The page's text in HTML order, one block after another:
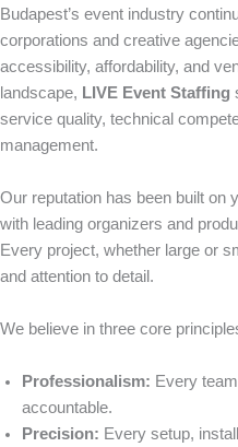
Budapest’s event industry
corporations and creative
accessibility, affordability, and
landscape, LIVE Event Staffing
service quality, technical
management.
Our reputation has been built on
with leading organizers and
Every project, whether large or
and attention to detail.
We believe in three core
Professionalism: Every
accountable.
Precision: Every setup,